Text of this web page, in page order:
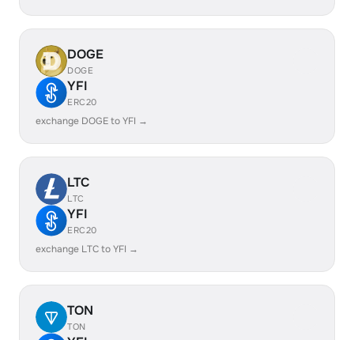
DOGE
DOGE
YFI
ERC20
exchange DOGE to YFI →
LTC
LTC
YFI
ERC20
exchange LTC to YFI →
TON
TON